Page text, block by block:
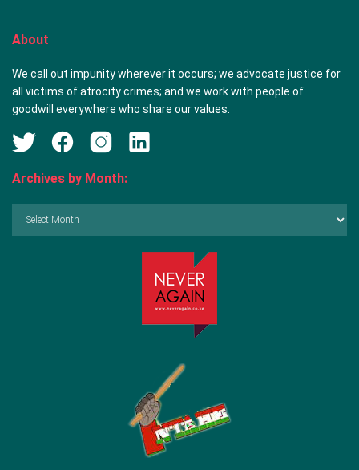
About
We call out impunity wherever it occurs; we advocate justice for
all victims of atrocity crimes; and we work with people of
goodwill everywhere who share our values.
Archives by Month: